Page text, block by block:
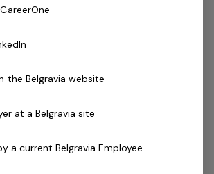
Our focus is to create an
on experience in the fitness industry.
dynamic fitness professionals who
the Belgravia website
at a Belgravia site
a current Belgravia Employee